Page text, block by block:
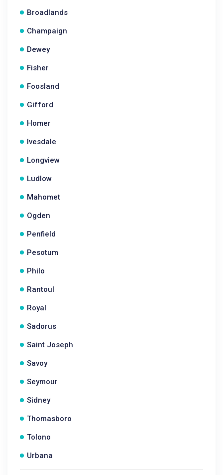
Broadlands
Champaign
Dewey
Fisher
Foosland
Gifford
Homer
Ivesdale
Longview
Ludlow
Mahomet
Ogden
Penfield
Pesotum
Philo
Rantoul
Royal
Sadorus
Saint Joseph
Savoy
Seymour
Sidney
Thomasboro
Tolono
Urbana